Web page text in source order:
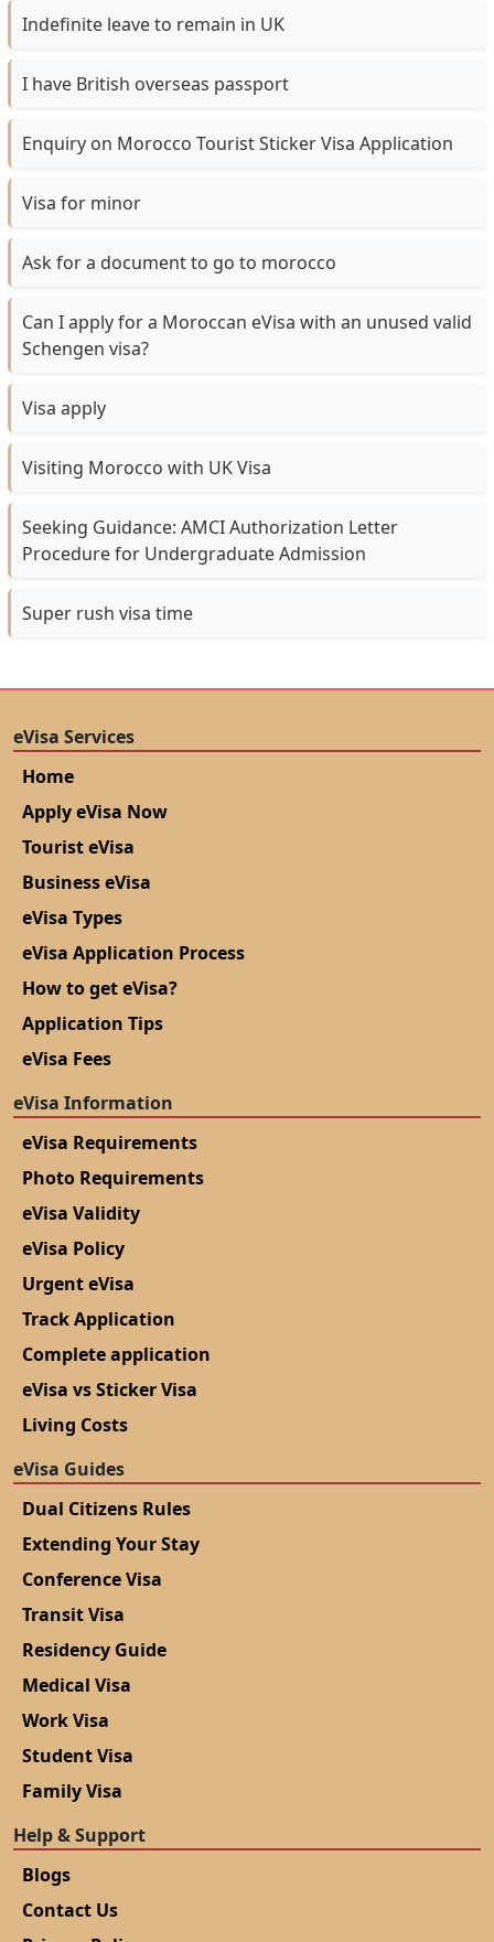
Indefinite leave to remain in UK
I have British overseas passport
Enquiry on Morocco Tourist Sticker Visa Application
Visa for minor
Ask for a document to go to morocco
Can I apply for a Moroccan eVisa with an unused valid
Schengen visa?
Visa apply
Visiting Morocco with UK Visa
Seeking Guidance: AMCI Authorization Letter
Procedure for Undergraduate Admission
Super rush visa time
eVisa Services
Home
Apply eVisa Now
Tourist eVisa
Business eVisa
eVisa Types
eVisa Application Process
How to get eVisa?
Application Tips
eVisa Fees
eVisa Information
eVisa Requirements
Photo Requirements
eVisa Validity
eVisa Policy
Urgent eVisa
Track Application
Complete application
eVisa vs Sticker Visa
Living Costs
eVisa Guides
Dual Citizens Rules
Extending Your Stay
Conference Visa
Transit Visa
Residency Guide
Medical Visa
Work Visa
Student Visa
Family Visa
Help & Support
Blogs
Contact Us